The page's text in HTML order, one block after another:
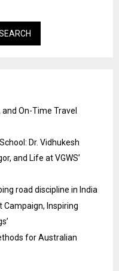
On-Time Travel
Dr. Vidhukesh
and Life at VGWS’
road discipline in India
Campaign, Inspiring
for Australian